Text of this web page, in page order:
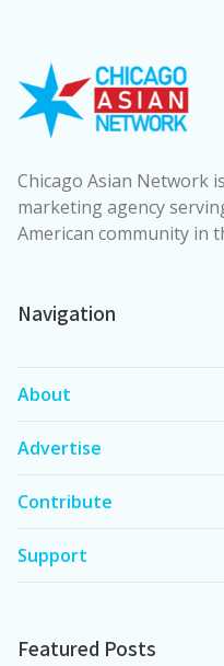
Chicago Asian Network
marketing agency
American community in
Navigation
About
Advertise
Contribute
Support
Featured Posts